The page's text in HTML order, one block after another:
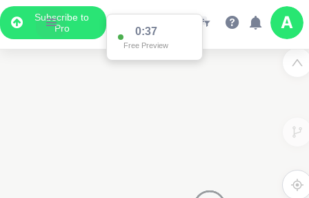
Subscribe to
Pro
0:36
Free Preview